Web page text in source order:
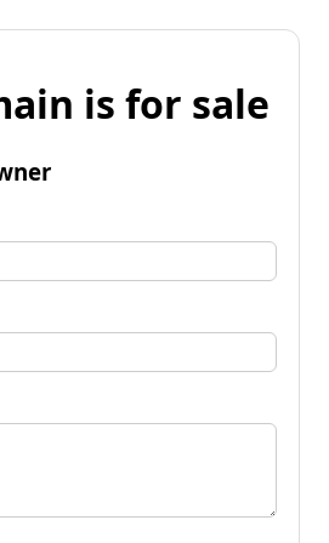
is for sale